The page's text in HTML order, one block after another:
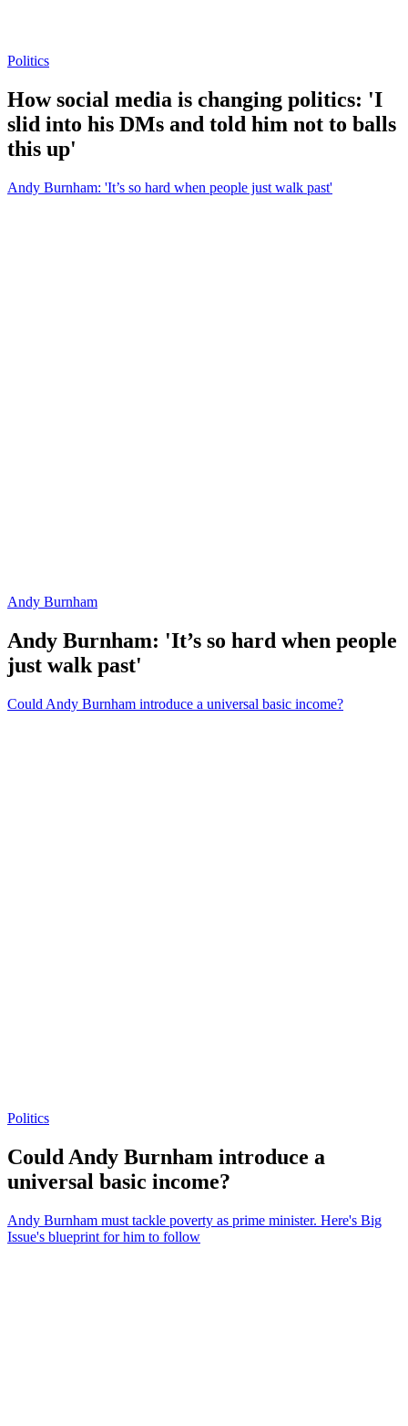
Politics
How social media is changing politics: 'I
slid into his DMs and told him not to balls
this up'
Andy Burnham: 'It’s so hard when people just walk past'
Andy Burnham
Andy Burnham: 'It’s so hard when people
just walk past'
Could Andy Burnham introduce a universal basic income?
Politics
Could Andy Burnham introduce a
universal basic income?
Andy Burnham must tackle poverty as prime minister. Here's Big
Issue's blueprint for him to follow